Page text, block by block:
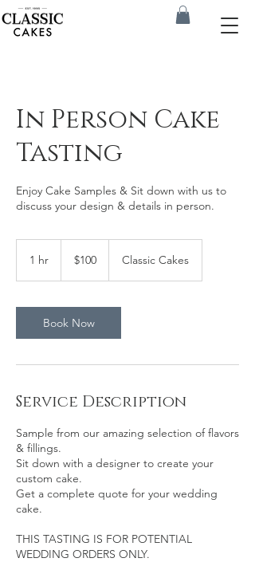
In Person Cake
Tasting
Enjoy Cake Samples & Sit down with us to
discuss your design & details in person.
1 hr
dollars$100 Classic Cakes
Book Now
Service Description
Sample from our amazing selection of flavors
& fillings.
Sit down with a designer to create your
custom cake.
Get a complete quote for your wedding
cake.
THIS TASTING IS FOR POTENTIAL
WEDDING ORDERS ONLY.